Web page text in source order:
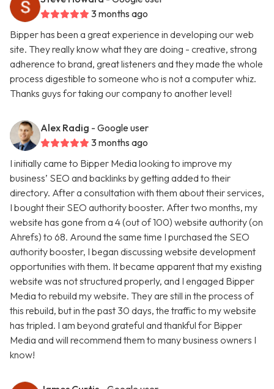
3 months ago
Bipper has been a great experience in developing our web
site. They really know what they are doing - creative, strong
adherence to brand, great listeners and they made the whole
process digestible to someone who is not a computer whiz.
Thanks guys for taking our company to another level!
Alex Radig - Google user
3 months ago
I initially came to Bipper Media looking to improve my
business’ SEO and backlinks by getting added to their
directory. After a consultation with them about their services,
I bought their SEO authority booster. After two months, my
website has gone from a 4 (out of 100) website authority (on
Ahrefs) to 68. Around the same time I purchased the SEO
authority booster, I began discussing website development
opportunities with them. It became apparent that my existing
website was not structured properly, and I engaged Bipper
Media to rebuild my website. They are still in the process of
this rebuild, but in the past 30 days, the traffic to my website
has tripled. I am beyond grateful and thankful for Bipper
Media and will recommend them to many business owners I
know!